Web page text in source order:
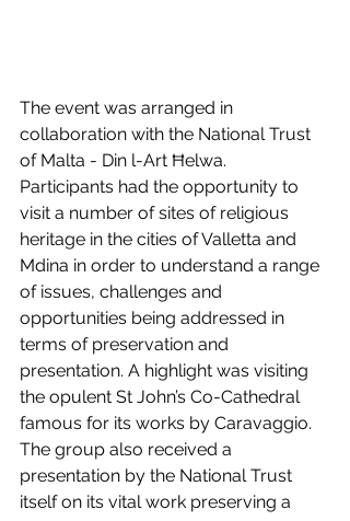
The event was arranged in
collaboration with the National Trust
of Malta - Din l-Art Ħelwa.
Participants had the opportunity to
visit a number of sites of religious
heritage in the cities of Valletta and
Mdina in order to understand a range
of issues, challenges and
opportunities being addressed in
terms of preservation and
presentation. A highlight was visiting
the opulent St John’s Co-Cathedral
famous for its works by Caravaggio.
The group also received a
presentation by the National Trust
itself on its vital work preserving a